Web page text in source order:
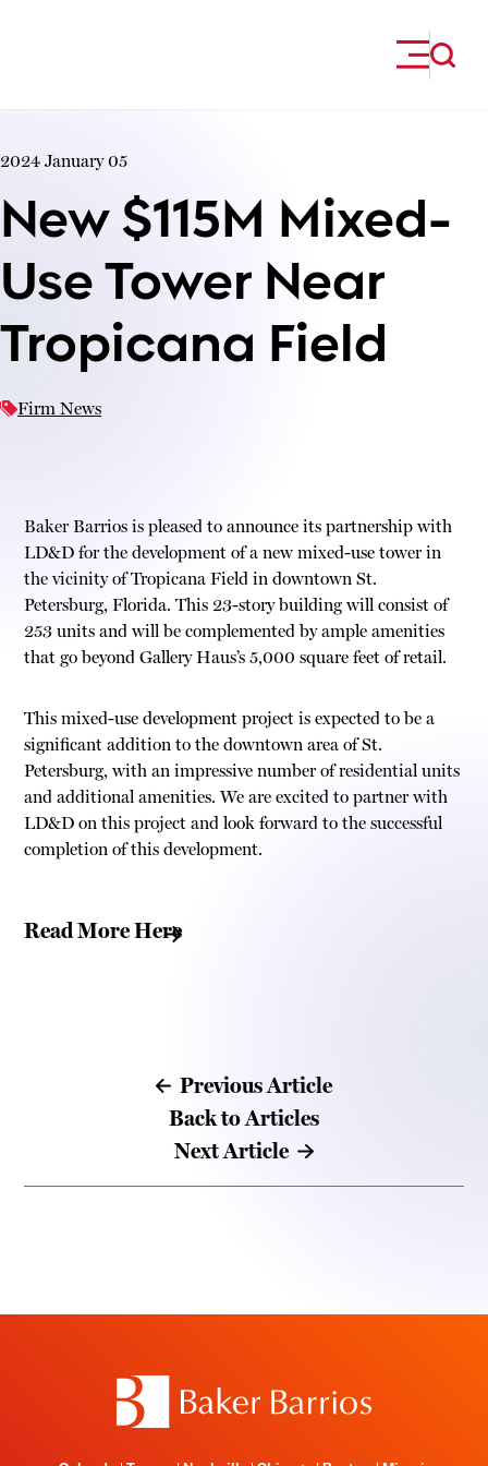
2024 January 05
New $115M Mixed-
Use Tower Near
Tropicana Field
Firm News
Baker Barrios is pleased to announce its partnership with
LD&D for the development of a new mixed-use tower in
the vicinity of Tropicana Field in downtown St.
Petersburg, Florida. This 23-story building will consist of
253 units and will be complemented by ample amenities
that go beyond Gallery Haus’s 5,000 square feet of retail.
This mixed-use development project is expected to be a
significant addition to the downtown area of St.
Petersburg, with an impressive number of residential units
and additional amenities. We are excited to partner with
LD&D on this project and look forward to the successful
completion of this development.
Read More Here
Previous Article
Back to Articles
Next Article